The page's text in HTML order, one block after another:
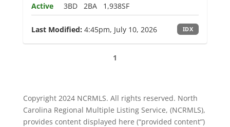
Active
3BD 2BA 1,938SF
Last Modified: 4:45pm, July 10, 2026 IDX
1
Copyright 2024 NCRMLS. All rights reserved. North
Carolina Regional Multiple Listing Service, (NCRMLS),
provides content displayed here (“provided content”)